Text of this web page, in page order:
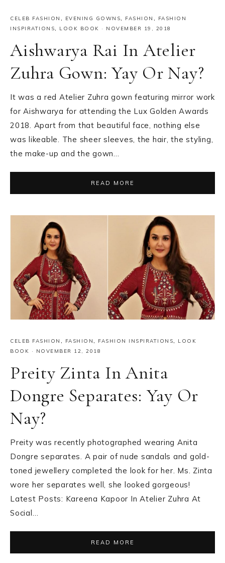
CELEB FASHION , EVENING GOWNS, FASHION ,
FASHION
INSPIRATIONS, LOOK BOOK · NOVEMBER 19, 2018
Aishwarya Rai In Atelier
Zuhra Gown: Yay Or Nay?
It was a red Atelier Zuhra gown featuring mirror work
for Aishwarya for attending the Lux Golden Awards
2018. Apart from that beautiful face, nothing else
was likeable. The sheer sleeves, the hair, the styling,
the make-up and the gown…
READ MORE
CELEB FASHION , FASHION, FASHION INSPIRATIONS, LOOK
BOOK · NOVEMBER 12, 2018
Preity Zinta In Anita
Dongre Separates: Yay Or
Nay?
Preity was recently photographed wearing Anita
Dongre separates. A pair of nude sandals and gold-
toned jewellery completed the look for her. Ms. Zinta
wore her separates well, she looked gorgeous!
Latest Posts: Kareena Kapoor In Atelier Zuhra At
Social…
READ MORE